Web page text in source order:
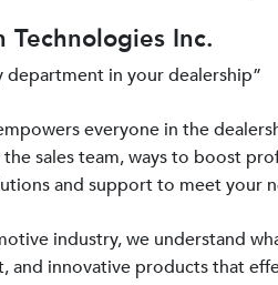
Inc.
department in your dealership”
everyone in the
sales team, ways to boost
and support to meet your
industry, we understand
and innovative products that